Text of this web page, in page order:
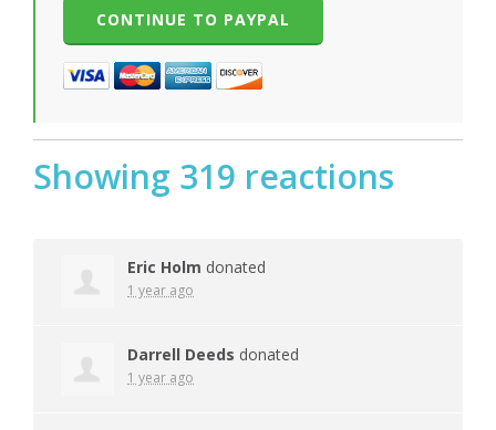
Showing 319 reactions
Eric Holm donated
1 year ago
Darrell Deeds donated
1 year ago